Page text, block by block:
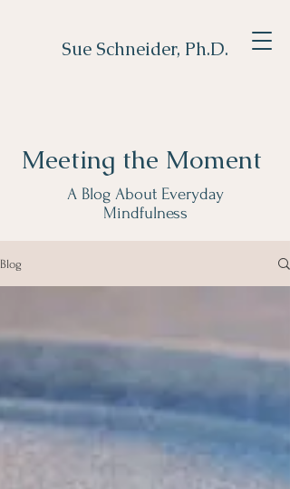
Sue Schneider, Ph.D.
Meeting the Moment
A Blog About Everyday
Mindfulness
Blog